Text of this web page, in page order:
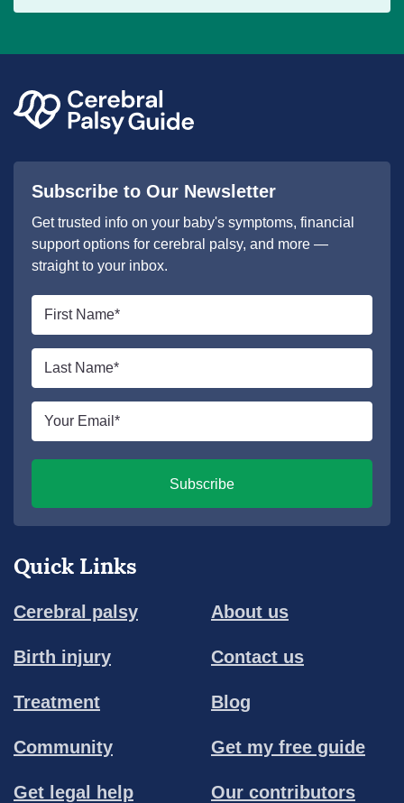
Quick Links
Cerebral palsy
Birth injury
Treatment
Community
Get legal help
About us
Contact us
Blog
Get my free guide
Our contributors
Subscribe to Our Newsletter
Get trusted info on your baby's symptoms, financial
support options for cerebral palsy, and more —
straight to your inbox.
name
*
name
*
Subscribe